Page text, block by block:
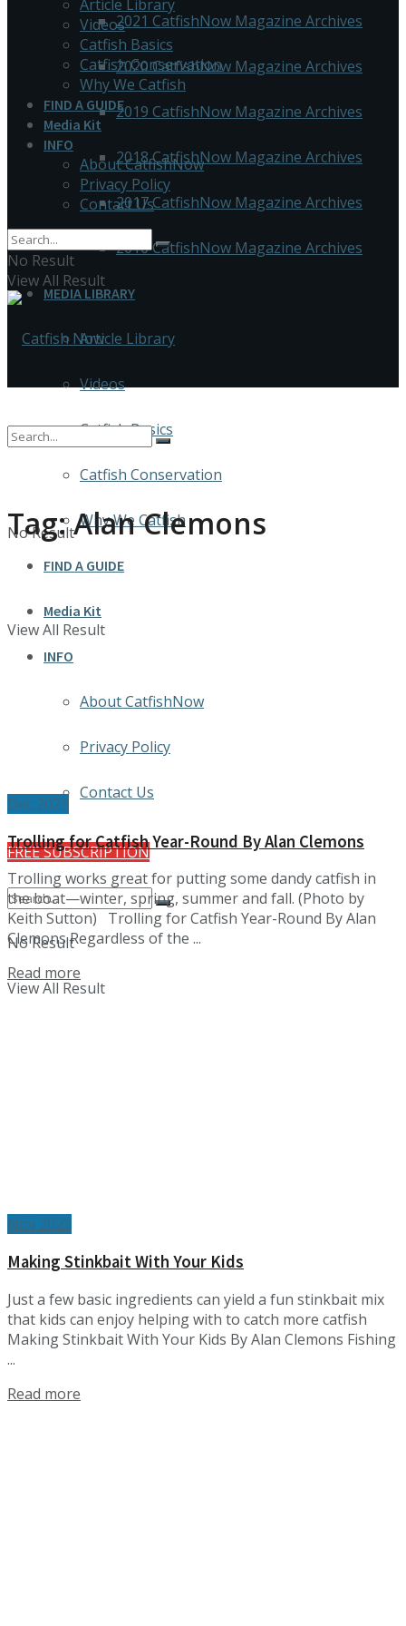
2021 CatfishNow Magazine Archives
2020 CatfishNow Magazine Archives
2019 CatfishNow Magazine Archives
2018 CatfishNow Magazine Archives
2017 CatfishNow Magazine Archives
2016 CatfishNow Magazine Archives
MEDIA LIBRARY
Article Library
Videos
Catfish Basics
Catfish Conservation
Why We Catfish
FIND A GUIDE
Media Kit
INFO
About CatfishNow
Privacy Policy
Contact Us
FREE SUBSCRIPTION
No Result
View All Result
Article Library
Videos
Catfish Basics
Catfish Conservation
Why We Catfish
FIND A GUIDE
Media Kit
INFO
About CatfishNow
Privacy Policy
Contact Us
No Result
View All Result
No Result
View All Result
Tag:Alan Clemons
Dec 2023
Trolling for Catfish Year-Round By Alan Clemons
Trolling works great for putting some dandy catfish in
the boat—winter, spring, summer and fall. (Photo by
Keith Sutton) Trolling for Catfish Year-Round By Alan
Clemons Regardless of the ...
Read more
Nov 2023
Making Stinkbait With Your Kids
Just a few basic ingredients can yield a fun stinkbait mix
that kids can enjoy helping with to catch more catfish
Making Stinkbait With Your Kids By Alan Clemons Fishing
...
Read more